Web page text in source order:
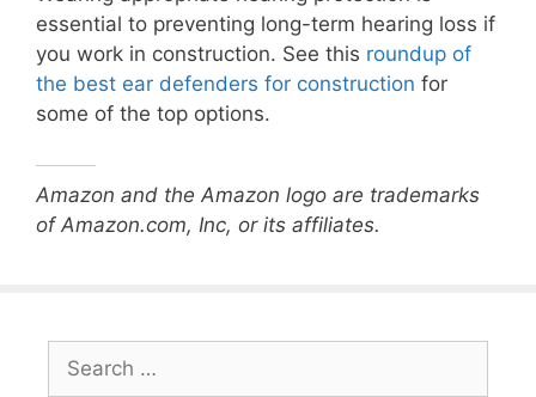
essential to preventing long-term hearing loss if
you work in construction. See this roundup of
the best ear defenders for construction for
some of the top options.
Amazon and the Amazon logo are trademarks
of Amazon.com, Inc, or its affiliates.
for: